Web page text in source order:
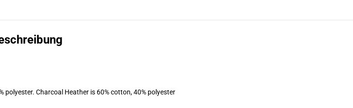
polyester. Charcoal Heather is 60% cotton, 40% polyester